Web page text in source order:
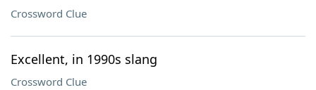
Crossword Clue
Excellent, in 1990s slang
Crossword Clue